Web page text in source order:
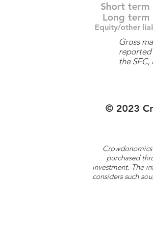
Short
Long
Equity/other
Gross
reported
the
© 2023
purchased
investment. The
considers such